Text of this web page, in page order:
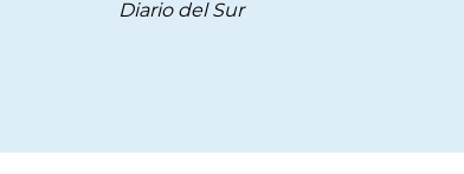
Diario del Sur